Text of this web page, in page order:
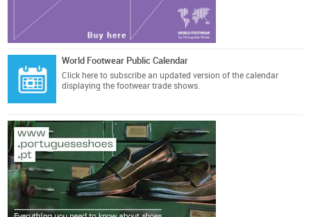
World Footwear Public Calendar
Click here to subscribe an updated version of the calendar
displaying the footwear trade shows.